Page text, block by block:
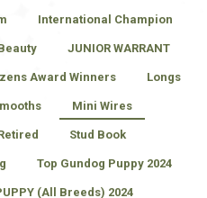
International Champion
JUNIOR WARRANT
Award Winners Longs
Mini Wires
Stud Book
Top Gundog Puppy 2024
(All Breeds) 2024